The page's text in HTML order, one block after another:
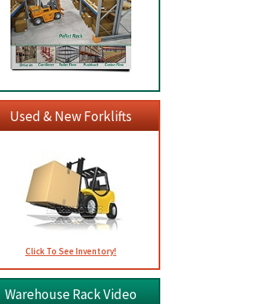
Used & New Forklifts
Click To See Inventory!
Warehouse Rack Video